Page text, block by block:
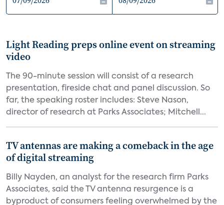
Light Reading preps online event on streaming
video
The 90-minute session will consist of a research
presentation, fireside chat and panel discussion. So
far, the speaking roster includes: Steve Nason,
director of research at Parks Associates; Mitchell...
TV antennas are making a comeback in the age
of digital streaming
Billy Nayden, an analyst for the research firm Parks
Associates, said the TV antenna resurgence is a
byproduct of consumers feeling overwhelmed by the